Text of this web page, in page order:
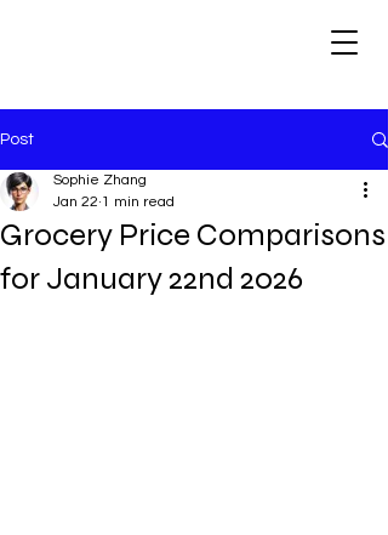
Post
Grocery Price Comparisons
for January 22nd 2026
Sophie Zhang
Jan 22 1 min read